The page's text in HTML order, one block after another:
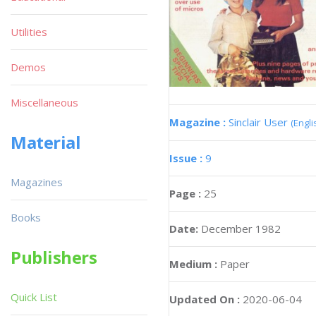
Magazine : Sinclair User
Issue : 9
Page : 25
Date: December 1982
Medium : Paper
Updated On : 2020-06-04
Utilities
Demos
Miscellaneous
Material
Magazines
Books
Publishers
Quick List